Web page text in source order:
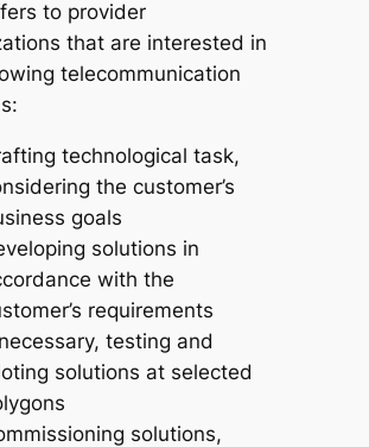
to provider
that are interested in
telecommunication
technological task,
the customer’s
goals
solutions in
with the
requirements
testing and
solutions at selected
solutions,